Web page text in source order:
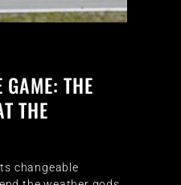
GAME: THE
THE
changeable